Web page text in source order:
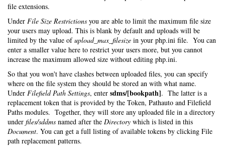
file extensions.
Under File Size Restrictions you are able to limit the maximum file size
your users may upload. This is blank by default and uploads will be
limited by the value ofupload_max_filesize in your php.ini file. You can
enter a smaller value here to restrict your users more, but you cannot
increase the maximum allowed size without editing php.ini.
So that you won't have clashes between uploaded files, you can specify
where on the file system they should be stored an with what name.
Under Filefield Path Settings, enter sdms/[bookpath]. The latter is a
replacement token that is provided by the Token, Pathauto and Filefield
Paths modules. Together, they will store any uploaded file in a directory
under files/sddms named after the Directory which is listed in this
Document. You can get a full listing of available tokens by clicking File
path replacement patterns.